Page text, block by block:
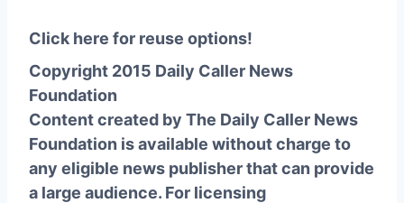
Click here for reuse options!
Copyright 2015 Daily Caller News
Foundation
Content created by The Daily Caller News
Foundation is available without charge to
any eligible news publisher that can provide
a large audience. For licensing